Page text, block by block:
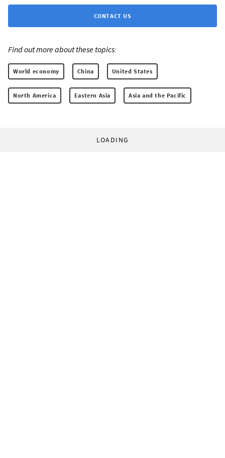
CONTACT US
Find out more about these topics:
World economy China United States
North America Eastern Asia Asia and the Pacific
LOADING